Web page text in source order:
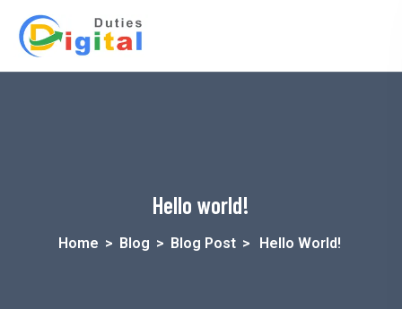
Hello world!
Home > Blog > Blog Post > Hello World!